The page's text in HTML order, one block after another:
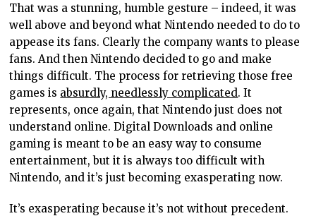
That was a stunning, humble gesture – indeed, it was
well above and beyond what Nintendo needed to do to
appease its fans. Clearly the company wants to please
fans. And then Nintendo decided to go and make
things difficult. The process for retrieving those free
games is absurdly, needlessly complicated. It
represents, once again, that Nintendo just does not
understand online. Digital Downloads and online
gaming is meant to be an easy way to consume
entertainment, but it is always too difficult with
Nintendo, and it’s just becoming exasperating now.
It’s exasperating because it’s not without precedent.